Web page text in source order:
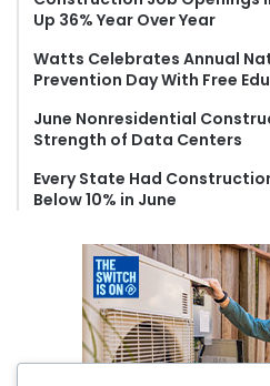
Up 36% Year Over Year
Watts Celebrates Annual
Prevention Day With Free
June Nonresidential
Strength of Data Centers
Every State Had
Below 10% in June